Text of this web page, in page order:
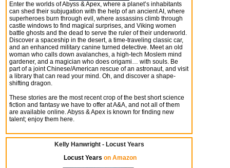
Enter the worlds of Abyss & Apex, where a planet’s inhabitants
can shed their subjugation with the help of an ancient AI, where
superheroes burn through evil, where assassins climb through
castle windows to find magical surprises, and Viking women
battle ghosts and the dead to serve the ruler of their underworld.
Discover a spaceship in the desert, a time-traveling classic car,
and an enhanced military canine turned detective. Meet an old
woman who calls down avalanches, a high-tech Moslem mind
gardener, and a magician who does origami… with souls. Be
part of a joint Chinese/American rescue of an astronaut, and visit
a library that can read your mind. Oh, and discover a shape-
shifting dragon.
These stories are the most recent crop of the best short science
fiction and fantasy we have to offer at A&A, and not all of them
are available online. Abyss & Apex is known for finding new
talent; enjoy them here.
Kelly Hanwright - Locust Years
Locust Years on Amazon